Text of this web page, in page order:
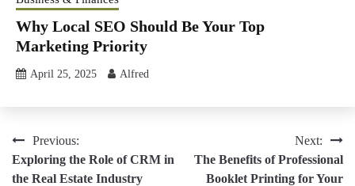
Why Local SEO Should Be Your Top
Marketing Priority
April 25, 2025 Alfred
Post
navigation
Previous:
Exploring the Role of CRM in
the Real Estate Industry
Next:
The Benefits of Professional
Booklet Printing for Your